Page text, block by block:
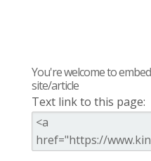
You're welcome to
site/article
Text link to this page: